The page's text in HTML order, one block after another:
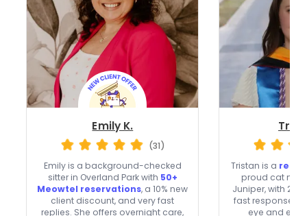
Emily K.
(31)
Emily is a background-checked
sitter in Overland Park with 50+
Meowtel reservations, a 10% new
client discount, and very fast
replies. She offers overnight care,
Tristan is a
proud cat
Juniper, with 27
fast responses.
eye and ear